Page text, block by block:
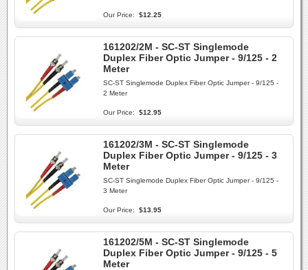
Our Price: $12.25
161202/2M - SC-ST Singlemode
Duplex Fiber Optic Jumper - 9/125 - 2
Meter
SC-ST Singlemode Duplex Fiber Optic Jumper - 9/125 -
2 Meter
Our Price: $12.95
161202/3M - SC-ST Singlemode
Duplex Fiber Optic Jumper - 9/125 - 3
Meter
SC-ST Singlemode Duplex Fiber Optic Jumper - 9/125 -
3 Meter
Our Price: $13.95
161202/5M - SC-ST Singlemode
Duplex Fiber Optic Jumper - 9/125 - 5
Meter